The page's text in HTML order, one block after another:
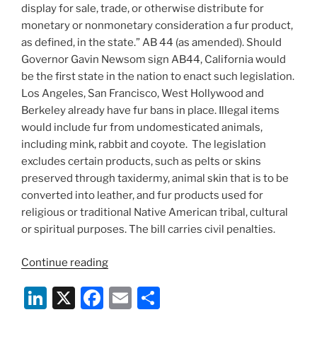
display for sale, trade, or otherwise distribute for
monetary or nonmonetary consideration a fur product,
as defined, in the state.” AB 44 (as amended). Should
Governor Gavin Newsom sign AB44, California would
be the first state in the nation to enact such legislation.
Los Angeles, San Francisco, West Hollywood and
Berkeley already have fur bans in place. Illegal items
would include fur from undomesticated animals,
including mink, rabbit and coyote. The legislation
excludes certain products, such as pelts or skins
preserved through taxidermy, animal skin that is to be
converted into leather, and fur products used for
religious or traditional Native American tribal, cultural
or spiritual purposes. The bill carries civil penalties.
Continue reading“Will
Be
the
Li X
F
E